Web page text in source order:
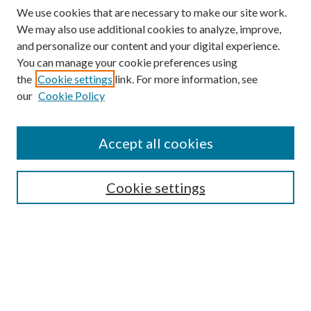
SEARCH
We use cookies that are necessary to make our site work.
We may also use additional cookies to analyze, improve,
and personalize our content and your digital experience.
You can manage your cookie preferences using
the Cookie settings link. For more information, see
our Cookie Policy
Cookie settings
Accept all cookies